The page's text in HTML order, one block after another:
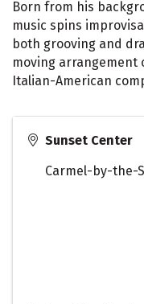
Born from his
music spins
both grooving and
moving arrangement
Italian-American
Sunset Center
Carmel-by-the-